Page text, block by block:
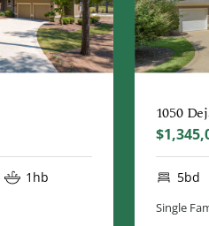
1hb
1050
5bd
Single